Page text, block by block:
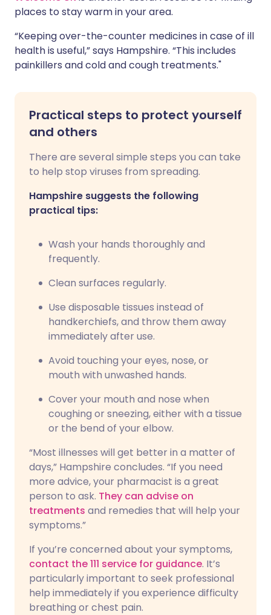
places to stay warm in your area.
“Keeping over-the-counter medicines in case of ill
health is useful,” says Hampshire. “This includes
painkillers and cold and cough treatments."
Practical steps to protect yourself
and others
There are several simple steps you can take
to help stop viruses from spreading.
Hampshire suggests the following
practical tips:
Wash your hands thoroughly and
frequently.
Clean surfaces regularly.
Use disposable tissues instead of
handkerchiefs, and throw them away
immediately after use.
Avoid touching your eyes, nose, or
mouth with unwashed hands.
Cover your mouth and nose when
coughing or sneezing, either with a tissue
or the bend of your elbow.
“Most illnesses will get better in a matter of
days,” Hampshire concludes. “If you need
more advice, your pharmacist is a great
person to ask. They can advise on
treatments and remedies that will help your
symptoms.”
If you’re concerned about your symptoms,
contact the 111 service for guidance. It’s
particularly important to seek professional
help immediately if you experience difficulty
breathing or chest pain.